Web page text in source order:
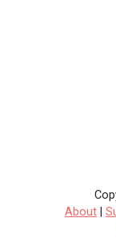
About